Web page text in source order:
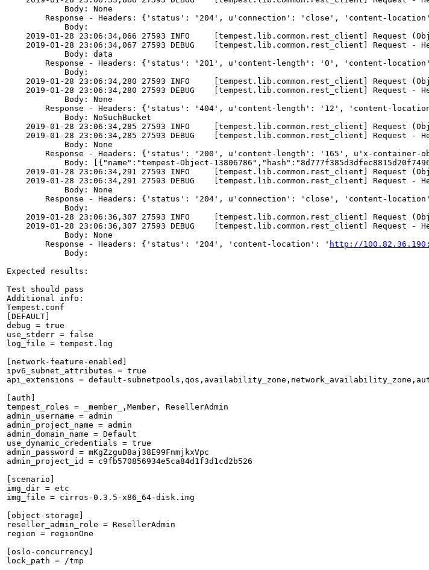
            Body: None
Response - Headers: {'status': '204', u'connection': 'close', 'content-
            Body:
2019-01-28 23:06:34,066 27593 INFO     [tempest.lib.common.rest_client] Request
2019-01-28 23:06:34,067 27593 DEBUG    [tempest.lib.common.rest_client] Request -
            Body: data
Response - Headers: {'status': '201', u'content-length': '0', 'content-
            Body:
2019-01-28 23:06:34,280 27593 INFO     [tempest.lib.common.rest_client] Request
2019-01-28 23:06:34,280 27593 DEBUG    [tempest.lib.common.rest_client] Request -
            Body: None
Response - Headers: {'status': '404', u'content-length': '12', 'content-
            Body: NoSuchBucket
2019-01-28 23:06:34,285 27593 INFO     [tempest.lib.common.rest_client] Request
2019-01-28 23:06:34,285 27593 DEBUG    [tempest.lib.common.rest_client] Request -
            Body: None
Response - Headers: {'status': '200', u'content-length': '165', u'x-container-
Body: [{"name":"tempest-Object-
2019-01-28 23:06:34,291 27593 INFO     [tempest.lib.common.rest_client] Request
2019-01-28 23:06:34,291 27593 DEBUG    [tempest.lib.common.rest_client] Request -
            Body: None
Response - Headers: {'status': '204', u'connection': 'close', 'content-
            Body:
2019-01-28 23:06:36,307 27593 INFO     [tempest.lib.common.rest_client] Request
2019-01-28 23:06:36,307 27593 DEBUG    [tempest.lib.common.rest_client] Request -
            Body: None
        Response - Headers: {'status': '204', 'content-location': '
http://
            Body:
Expected results:
Test should pass
Additional info:
Tempest.conf
[DEFAULT]
debug = true
use_stderr = false
log_file = tempest.log
[network-feature-enabled]
ipv6_subnet_attributes = true
api_extensions = default-
[auth]
tempest_roles = _member_,Member, ResellerAdmin
admin_username = admin
admin_project_name = admin
admin_domain_name = Default
use_dynamic_credentials = true
admin_password = mKgZzguD8aj38E99FnmjkxVpc
admin_project_id = c9fb570856934e5ca84d1f3d1cd2b526
[scenario]
img_dir = etc
img_file = cirros-0.3.5-x86_64-disk.img
[object-storage]
reseller_admin_role = ResellerAdmin
region = regionOne
[oslo-concurrency]
lock_path = /tmp